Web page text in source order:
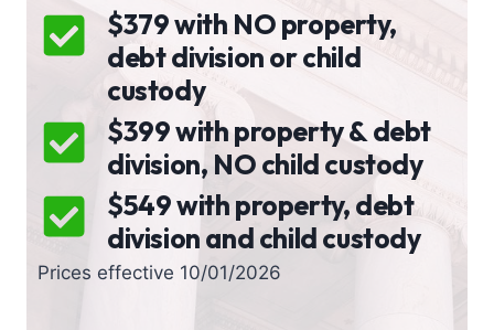
$379 with NO property,
debt division or child
custody
$399 with property & debt
division, NO child custody
$549 with property, debt
division and child custody
Prices effective 10/01/2026